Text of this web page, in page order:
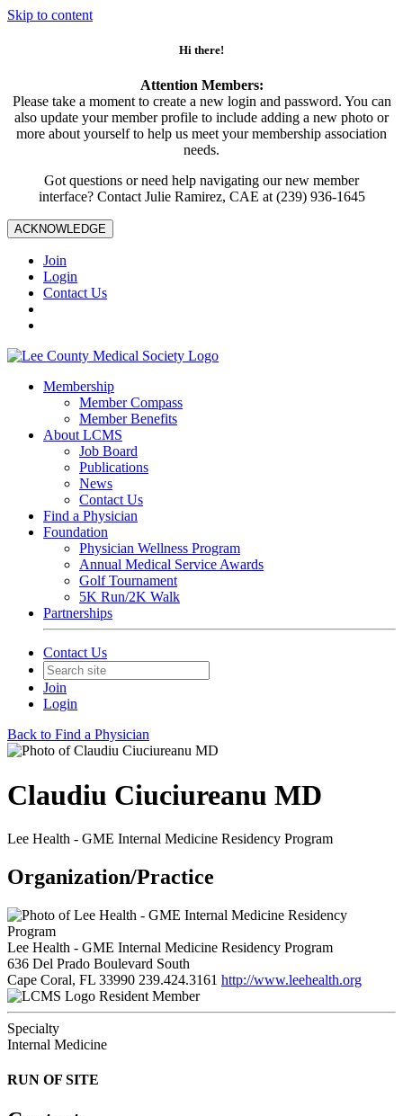
Skip to content
Hi there!
Attention Members:
Please take a moment to create a new login and password. You can
also update your member profile to include adding a new photo or
more about yourself to help us meet your membership association
needs.
Got questions or need help navigating our new member
interface? Contact Julie Ramirez, CAE at (239) 936-1645
ACKNOWLEDGE
Join
Login
Contact Us
Membership
Member Compass
Member Benefits
About LCMS
Job Board
Publications
News
Contact Us
Find a Physician
Foundation
Physician Wellness Program
Annual Medical Service Awards
Golf Tournament
5K Run/2K Walk
Partnerships
Contact Us
Join
Login
Back to Find a Physician
Claudiu Ciuciureanu MD
Lee Health - GME Internal Medicine Residency Program
Organization/Practice
Lee Health - GME Internal Medicine Residency Program
636 Del Prado Boulevard South
Cape Coral, FL 33990 239.424.3161 http://www.leehealth.org
Resident Member
Specialty
Internal Medicine
RUN OF SITE